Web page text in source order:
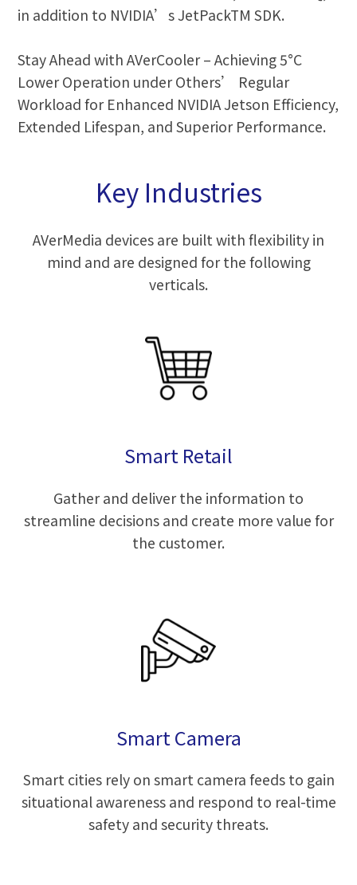
in addition to NVIDIA’s JetPackTM SDK.
Stay Ahead with AVerCooler – Achieving 5°C
Lower Operation under Others’ Regular
Workload for Enhanced NVIDIA Jetson Efficiency,
Extended Lifespan, and Superior Performance.
Key Industries
AVerMedia devices are built with flexibility in
mind and are designed for the following
verticals.
Smart Retail
Gather and deliver the information to
streamline decisions and create more value for
the customer.
Smart Camera
Smart cities rely on smart camera feeds to gain
situational awareness and respond to real-time
safety and security threats.